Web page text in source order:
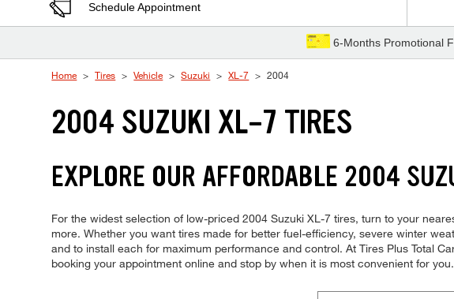
Schedule Appointment
6-Months Promotional
Home Tires Vehicle Suzuki XL-7 2004
2004 SUZUKI XL-7 TIRES
EXPLORE OUR AFFORDABLE 2004
For the widest selection of low-priced 2004 Suzuki XL-7 tires, turn to your
more. Whether you want tires made for better fuel-efficiency, severe winter
and to install each for maximum performance and control. At Tires Plus Total
booking your appointment online and stop by when it is most convenient for